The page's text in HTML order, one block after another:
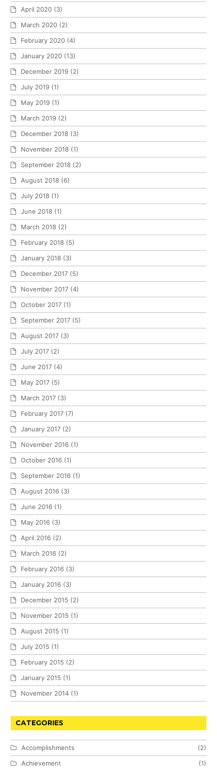
April 2020 (3)
March 2020 (2)
February 2020 (4)
January 2020 (13)
December 2019 (2)
July 2019 (1)
May 2019 (1)
March 2019 (2)
December 2018 (3)
November 2018 (1)
September 2018 (2)
August 2018 (6)
July 2018 (1)
June 2018 (1)
March 2018 (2)
February 2018 (5)
January 2018 (3)
December 2017 (5)
November 2017 (4)
October 2017 (1)
September 2017 (5)
August 2017 (3)
July 2017 (2)
June 2017 (4)
May 2017 (5)
March 2017 (3)
February 2017 (7)
January 2017 (2)
November 2016 (1)
October 2016 (1)
September 2016 (1)
August 2016 (3)
June 2016 (1)
May 2016 (3)
April 2016 (2)
March 2016 (2)
February 2016 (3)
January 2016 (3)
December 2015 (2)
November 2015 (1)
August 2015 (1)
July 2015 (1)
February 2015 (2)
January 2015 (1)
November 2014 (1)
CATEGORIES
Accomplishments
(2)
Achievement
(1)